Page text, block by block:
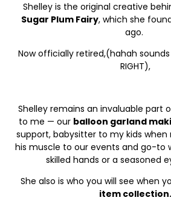
Shelley is the original creative
Sugar Plum Fairy, which she
ago.
Now officially retired,(hahah sounds
RIGHT),
Shelley remains an invaluable part
to me — our balloon garland
support, babysitter to my kids when
his muscle to our events and go-to
skilled hands or a seasoned
She also is who you will see when
item collection.